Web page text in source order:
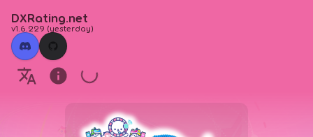
DXRating.net
v1.6.229 (yesterday)